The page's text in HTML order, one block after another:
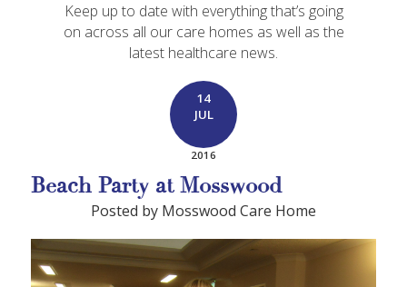
Keep up to date with everything that’s going
on across all our care homes as well as the
latest healthcare news.
14
JUL
2016
Beach Party at Mosswood
Posted by Mosswood Care Home